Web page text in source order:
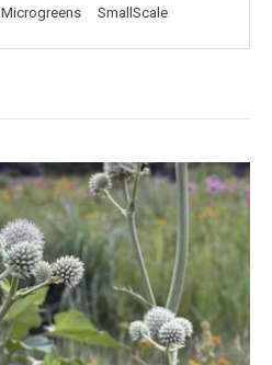
Microgreens SmallScale